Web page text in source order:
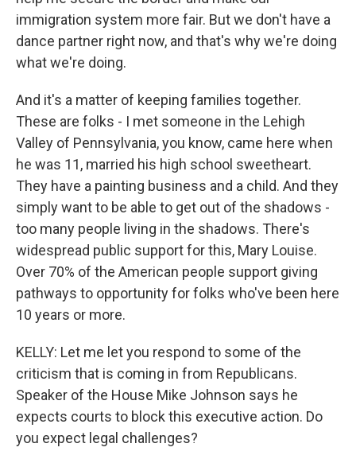
immigration system more fair. But we don't have a
dance partner right now, and that's why we're doing
what we're doing.
And it's a matter of keeping families together.
These are folks - I met someone in the Lehigh
Valley of Pennsylvania, you know, came here when
he was 11, married his high school sweetheart.
They have a painting business and a child. And they
simply want to be able to get out of the shadows -
too many people living in the shadows. There's
widespread public support for this, Mary Louise.
Over 70% of the American people support giving
pathways to opportunity for folks who've been here
10 years or more.
KELLY: Let me let you respond to some of the
criticism that is coming in from Republicans.
Speaker of the House Mike Johnson says he
expects courts to block this executive action. Do
you expect legal challenges?